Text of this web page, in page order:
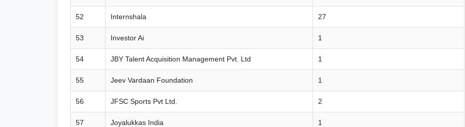
52 Internshala 27
53 Investor Ai 1
54 JBY Talent Acquisition Management Pvt. Ltd 1
55 Jeev Vardaan Foundation 1
56 JFSC Sports Pvt Ltd. 2
57 Joyalukkas India 1